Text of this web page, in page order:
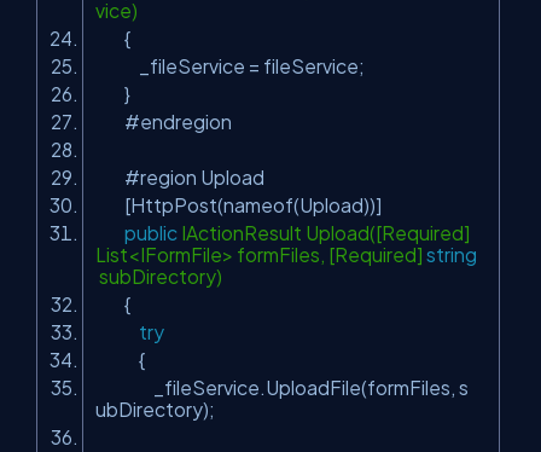
vice)
{
_fileService = fileService;
}
#endregion
#region Upload
[HttpPost(nameof(Upload))]
public IActionResult Upload([Required]
List<IFormFile> formFiles, [Required] string
subDirectory)
{
try
{
_fileService.UploadFile(formFiles, s
ubDirectory);